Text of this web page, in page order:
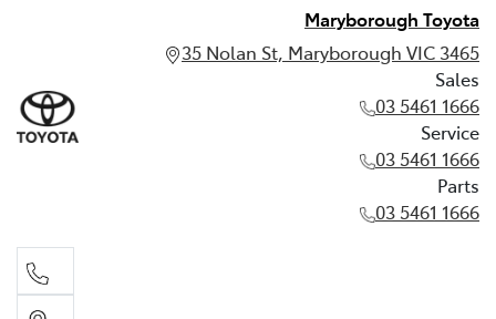
Maryborough Toyota
35 Nolan St, Maryborough VIC 3465
Sales
03 5461 1666
Service
03 5461 1666
Parts
03 5461 1666